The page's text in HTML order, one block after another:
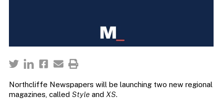
Northcliffe Newspapers will be launching two new regional
magazines, called Styleand XS.